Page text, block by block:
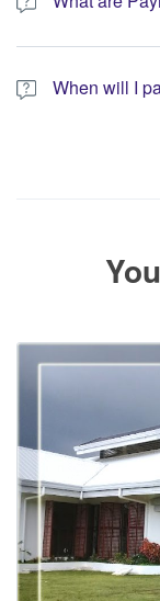
You have the
deposit at the time
When will I